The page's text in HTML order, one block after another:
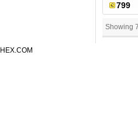
799
Showing